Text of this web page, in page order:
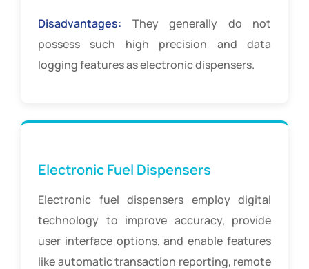
Disadvantages: They generally do not
possess such high precision and data
logging features as electronic dispensers.
Electronic Fuel Dispensers
Electronic fuel dispensers employ digital
technology to improve accuracy, provide
user interface options, and enable features
like automatic transaction reporting, remote